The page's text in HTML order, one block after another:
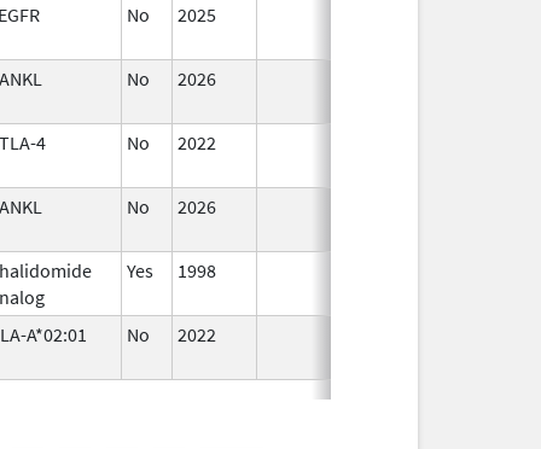
No 2025
No 2026
4 No 2022
No 2026
Yes 1998
A*02:01 No 2022